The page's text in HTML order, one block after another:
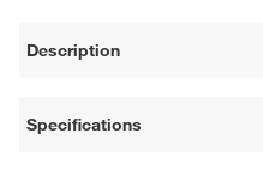
Description
Specifications